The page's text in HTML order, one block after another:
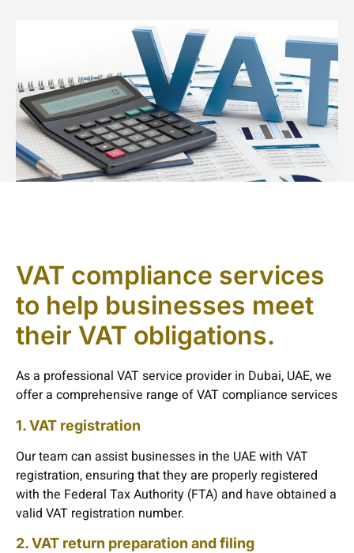
VAT compliance services
to help businesses meet
their VAT obligations.
As a professional VAT service provider in Dubai, UAE, we
offer a comprehensive range of VAT compliance services
1. VAT registration
Our team can assist businesses in the UAE with VAT
registration, ensuring that they are properly registered
with the Federal Tax Authority (FTA) and have obtained a
valid VAT registration number.
2. VAT return preparation and filing